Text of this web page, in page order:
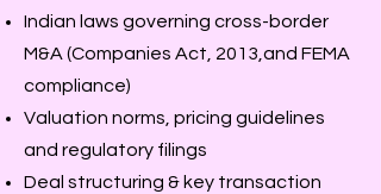
Indian laws governing cross-border
M&A (Companies Act, 2013,and FEMA
compliance)
Valuation norms, pricing guidelines
and regulatory filings
Deal structuring & key transaction